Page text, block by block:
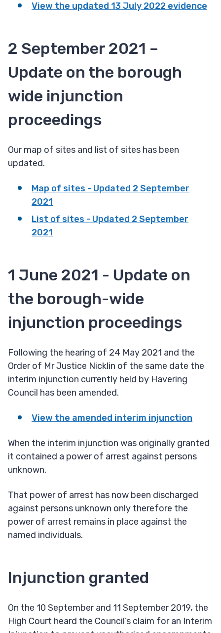
View the updated 13 July 2022 evidence
2 September 2021 –
Update on the borough
wide injunction
proceedings
Our map of sites and list of sites has been
updated.
Map of sites - Updated 2 September
2021
List of sites - Updated 2 September
2021
1 June 2021 - Update on
the borough-wide
injunction proceedings
Following the hearing of 24 May 2021 and the
Order of Mr Justice Nicklin of the same date the
interim injunction currently held by Havering
Council has been amended.
View the amended interim injunction
When the interim injunction was originally granted
it contained a power of arrest against persons
unknown.
That power of arrest has now been discharged
against persons unknown only therefore the
power of arrest remains in place against the
named individuals.
Injunction granted
On the 10 September and 11 September 2019, the
High Court heard the Council’s claim for an Interim